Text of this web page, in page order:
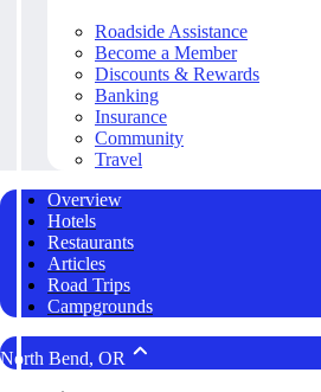
Roadside Assistance
Become a Member
Discounts & Rewards
Banking
Insurance
Community
Travel
Overview
Hotels
Restaurants
Articles
Road Trips
Campgrounds
North Bend, OR